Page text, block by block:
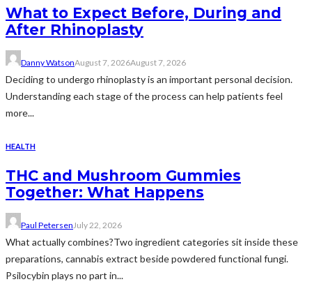
What to Expect Before, During and
After Rhinoplasty
Danny WatsonAugust 7, 2026August 7, 2026
Deciding to undergo rhinoplasty is an important personal decision.
Understanding each stage of the process can help patients feel
more...
HEALTH
THC and Mushroom Gummies
Together: What Happens
Paul PetersenJuly 22, 2026
What actually combines?Two ingredient categories sit inside these
preparations, cannabis extract beside powdered functional fungi.
Psilocybin plays no part in...